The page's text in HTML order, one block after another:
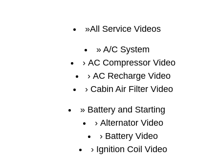
All Service Videos
A/C System
AC Compressor Video
AC Recharge Video
Cabin Air Filter Video
Battery and Starting
Alternator Video
Battery Video
Ignition Coil Video